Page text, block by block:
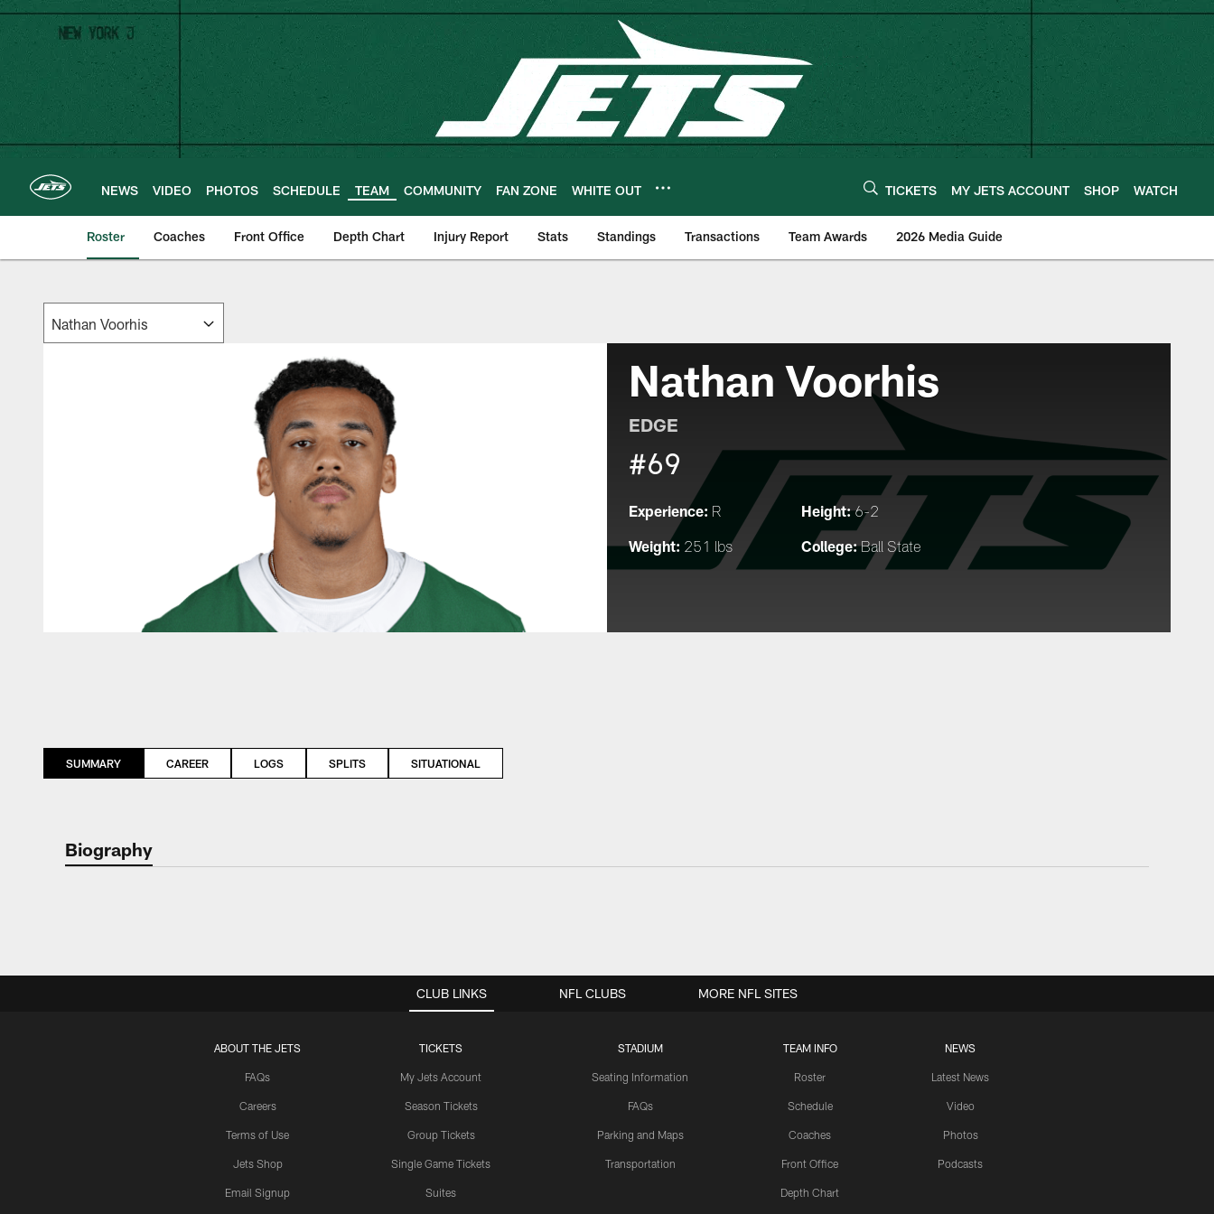
Skip
main
content
NEWS VIDEO PHOTOS SCHEDULE TEAM COMMUNITY FAN ZONE WHITE OUT TICKETS MY JETS ACCOUNT SHOP WATCH
Roster Coaches Front Office Depth Chart Injury Report Stats Standings Transactions Team Awards 2026 Media Guide
Nathan Voorhis
EDGE
#69
Experience: R Height:6-2
Weight: 251 lbs College:Ball State
SUMMARY CAREER LOGS SPLITS SITUATIONAL
Biography
CLUB LINKS
ABOUT THE JETS
FAQs
Careers
Terms of Use
Jets Shop
Email Signup
TICKETS
My Jets Account
Season Tickets
Group Tickets
Single Game Tickets
Suites
STADIUM
Seating Information
FAQs
Parking and Maps
Transportation
TEAM INFO
Roster
Schedule
Coaches
Front Office
Depth Chart
NEWS
Latest News
Video
Photos
Podcasts
NFL CLUBS MORE NFL SITES